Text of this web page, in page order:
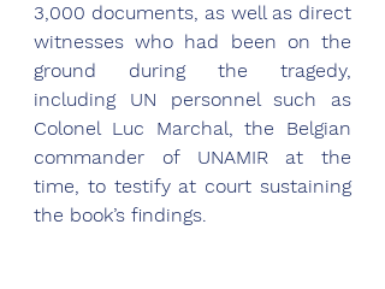
3,000 documents, as well as direct
witnesses who had been on the
ground during the tragedy,
including UN personnel such as
Colonel Luc Marchal, the Belgian
commander of UNAMIR at the
time, to testify at court sustaining
the book’s findings.